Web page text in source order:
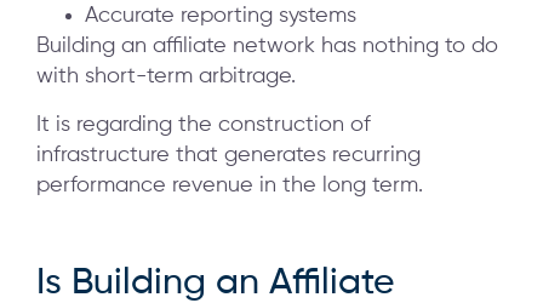
Accurate reporting systems
Building an affiliate network has nothing to do
with short-term arbitrage.
It is regarding the construction of
infrastructure that generates recurring
performance revenue in the long term.
Is Building an Affiliate